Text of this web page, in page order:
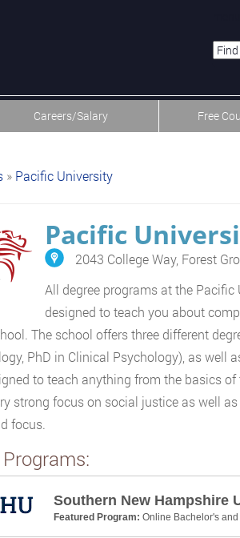
Careers/Salary Free
» Pacific University
Pacific
2043 College Way, Forest
All degree programs at the
designed to teach you about
The school offers three different
PhD in Clinical Psychology), as well
to teach anything from the basics
strong focus on social justice as well
focus.
Southern New Hampshire
Featured Program: Online Bachelor's